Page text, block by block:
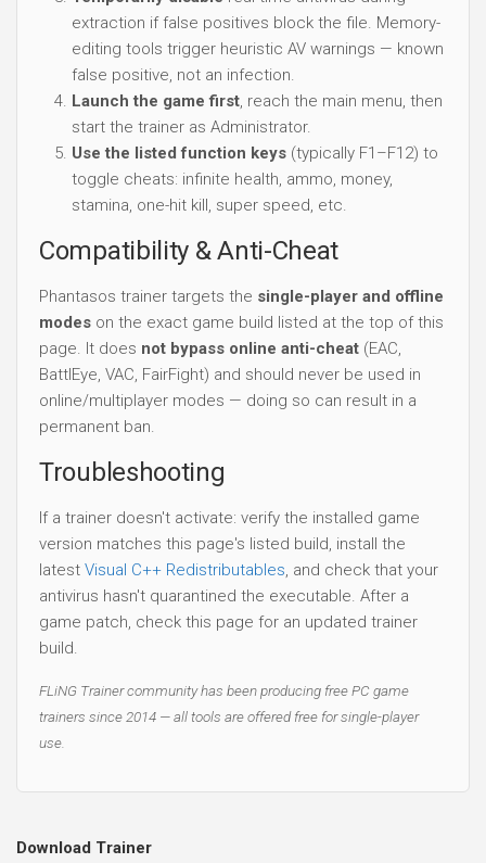
extraction if false positives block the file. Memory-
editing tools trigger heuristic AV warnings — known
false positive, not an infection.
Launch the game first, reach the main menu, then
start the trainer as Administrator.
Use the listed function keys (typically F1–F12) to
toggle cheats: infinite health, ammo, money,
stamina, one-hit kill, super speed, etc.
Compatibility & Anti-Cheat
Phantasos trainer targets the single-player and offline
modes on the exact game build listed at the top of this
page. It does not bypass online anti-cheat (EAC,
BattlEye, VAC, FairFight) and should never be used in
online/multiplayer modes — doing so can result in a
permanent ban.
Troubleshooting
If a trainer doesn't activate: verify the installed game
version matches this page's listed build, install the
latest Visual C++ Redistributables, and check that your
antivirus hasn't quarantined the executable. After a
game patch, check this page for an updated trainer
build.
FLiNG Trainer community has been producing free PC game
trainers since 2014 — all tools are offered free for single-player
use.
Download Trainer